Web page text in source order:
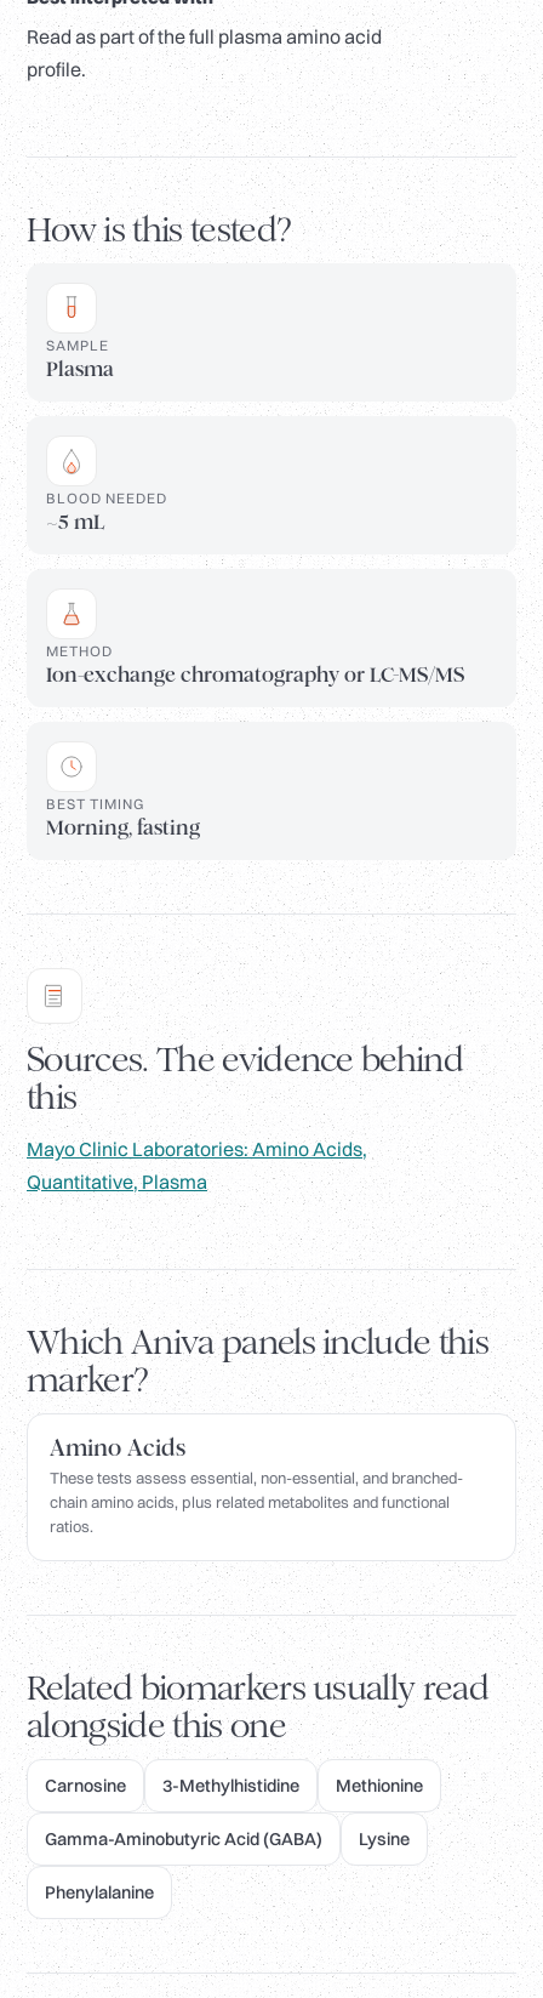
Read as part of the full plasma amino acid
profile.
How is this tested?
SAMPLE
Plasma
BLOOD NEEDED
~5 mL
METHOD
Ion-exchange chromatography or LC-MS/MS
BEST TIMING
Morning, fasting
Sources. The evidence behind
this
Mayo Clinic Laboratories: Amino Acids,
Quantitative, Plasma
Which Aniva panels include this
marker?
Amino Acids
These tests assess essential, non-essential, and branched-
chain amino acids, plus related metabolites and functional
ratios.
Related biomarkers usually read
alongside this one
Carnosine 3-Methylhistidine Methionine
Gamma-Aminobutyric Acid (GABA) Lysine
Phenylalanine